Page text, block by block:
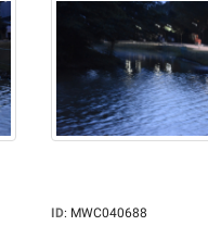
ID: MWC040688